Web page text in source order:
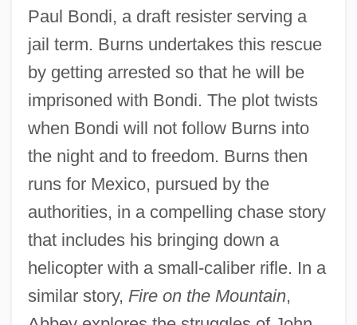
Paul Bondi, a draft resister serving a
jail term. Burns undertakes this rescue
by getting arrested so that he will be
imprisoned with Bondi. The plot twists
when Bondi will not follow Burns into
the night and to freedom. Burns then
runs for Mexico, pursued by the
authorities, in a compelling chase story
that includes his bringing down a
helicopter with a small-caliber rifle. In a
similar story, Fire on the Mountain,